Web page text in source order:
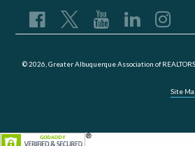
© 2026, Greater Albuquerque Association of
Site